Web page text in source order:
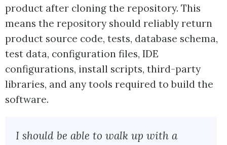
product after cloning the repository. This
means the repository should reliably return
product source code, tests, database schema,
test data, configuration files, IDE
configurations, install scripts, third-party
libraries, and any tools required to build the
software.
I should be able to walk up with a